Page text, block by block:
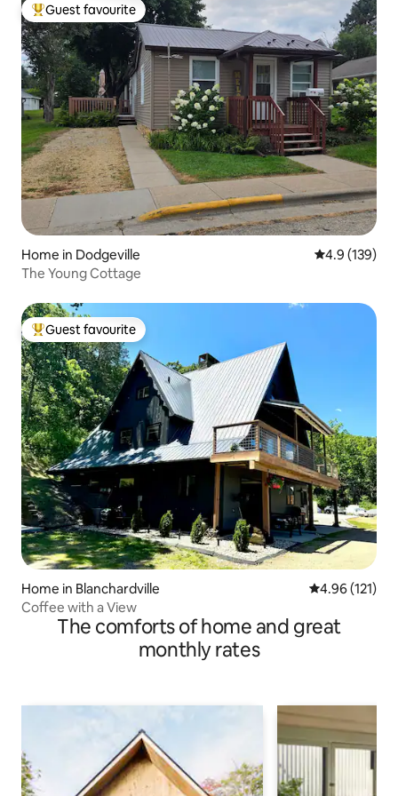
Top guest favourite
Guest favourite
Home in Dodgeville 4.9 out of 5
4.9 (139)
The Young Cottage
Top guest favourite
Guest favourite
Home in Blanchardville 4.96 out of 5
4.96 (121)
Coffee with a View
The comforts of home and great
monthly rates